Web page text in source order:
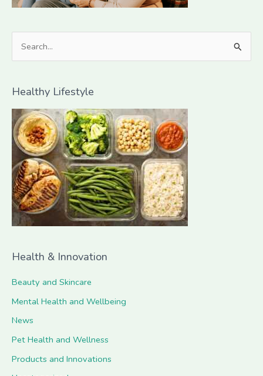
e
r
h
o
r
:
Healthy Lifestyle
Health & Innovation
Beauty and Skincare
Mental Health and Wellbeing
News
Pet Health and Wellness
Products and Innovations